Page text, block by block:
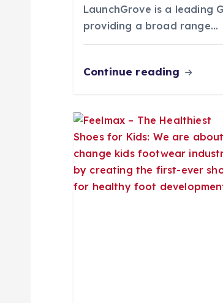
LaunchGrove is a leading
providing a broad range…
Continue reading